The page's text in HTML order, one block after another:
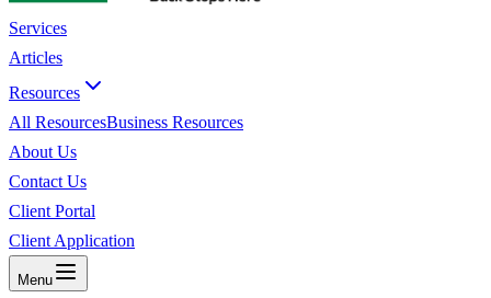
Services
Articles
Resources
All ResourcesBusiness Resources
About Us
Contact Us
Client Portal
Client Application
Menu